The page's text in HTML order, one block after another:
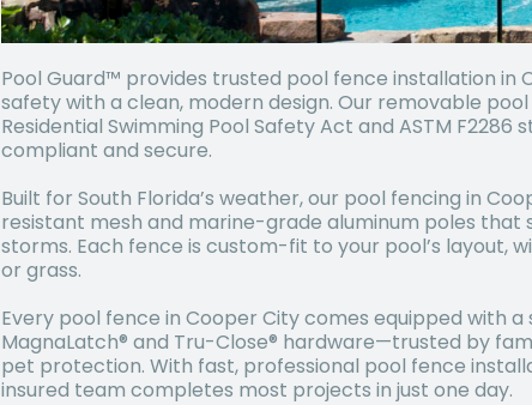
Pool Guard™ provides trusted pool fence installation in
safety with a clean, modern design. Our removable
Residential Swimming Pool Safety Act and ASTM
compliant and secure.
Built for South Florida’s weather, our pool fencing in
resistant mesh and marine-grade aluminum poles that
storms. Each fence is custom-fit to your pool’s layout,
or grass.
Every pool fence in Cooper City comes equipped with
MagnaLatch® and Tru-Close® hardware—trusted by
pet protection. With fast, professional pool fence
insured team completes most projects in just one day.